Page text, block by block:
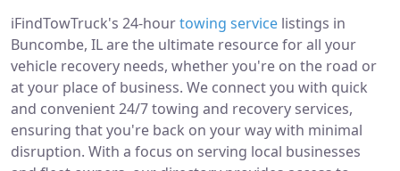
iFindTowTruck's 24-hourtowing service listings in
Buncombe, IL are the ultimate resource for all your
vehicle recovery needs, whether you're on the road or
at your place of business. We connect you with quick
and convenient 24/7 towing and recovery services,
ensuring that you're back on your way with minimal
disruption. With a focus on serving local businesses